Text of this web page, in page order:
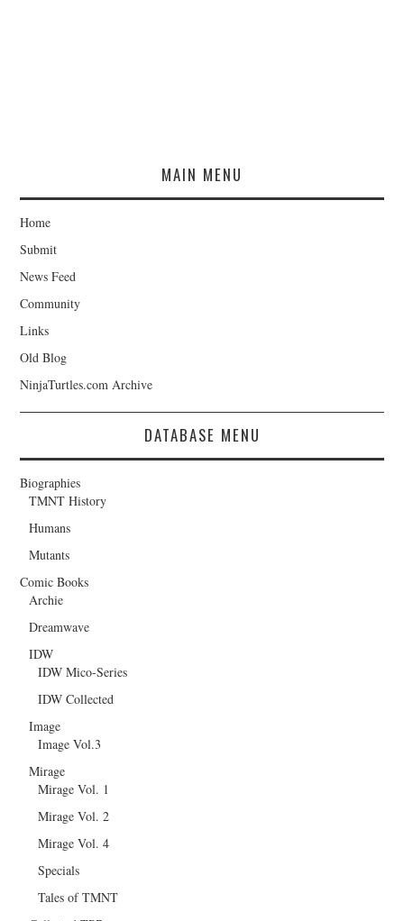
MAIN MENU
Home
Submit
News Feed
Community
Links
Old Blog
NinjaTurtles.com Archive
DATABASE MENU
Biographies
TMNT History
Humans
Mutants
Comic Books
Archie
Dreamwave
IDW
IDW Mico-Series
IDW Collected
Image
Image Vol.3
Mirage
Mirage Vol. 1
Mirage Vol. 2
Mirage Vol. 4
Specials
Tales of TMNT